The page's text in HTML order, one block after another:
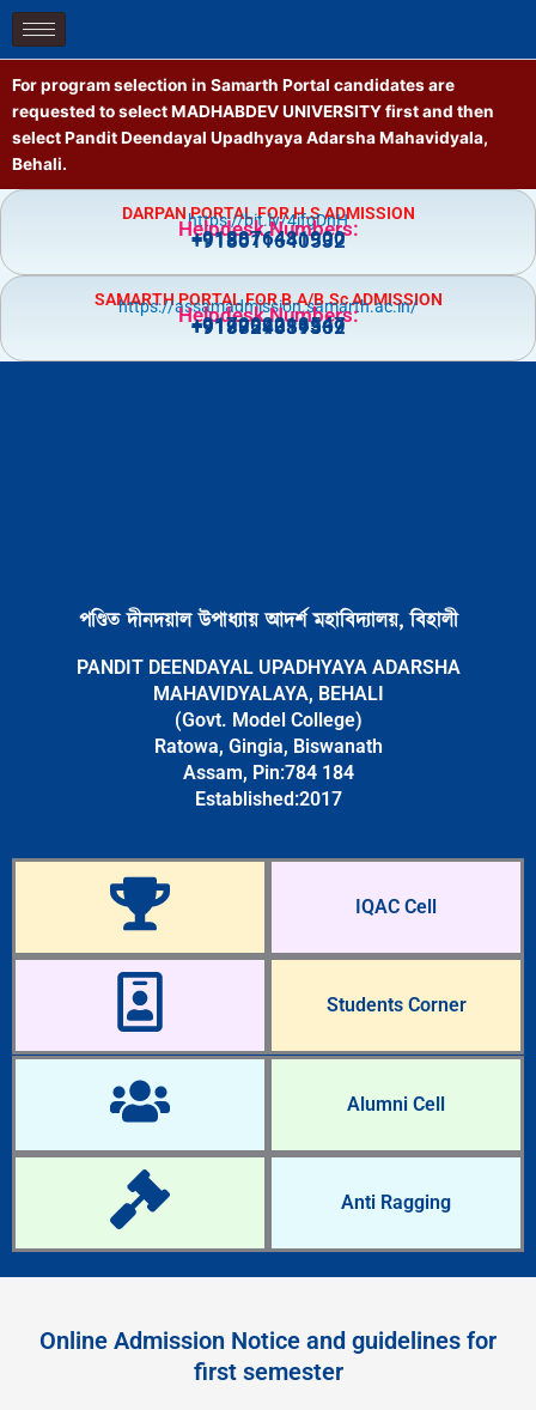
Skip
content
For program selection in Samarth Portal candidates are
requested to select MADHABDEV UNIVERSITY first and then
select Pandit Deendayal Upadhyaya Adarsha Mahavidyala,
Behali.
DARPAN PORTAL FOR H.S ADMISSION
https://bit.ly/4jfgDnH
Helpdesk Numbers:
+918876481900
+918011640532
SAMARTH PORTAL FOR B.A/B.Sc ADMISSION
https://assamadmission.samarth.ac.in/
Helpdesk Numbers:
+917002218547
+919859359369
+918724081502
পণ্ডিত দীনদয়াল উপাধ্যায় আদৰ্শ মহাবিদ্যালয়, বিহালী
PANDIT DEENDAYAL UPADHYAYA ADARSHA
MAHAVIDYALAYA, BEHALI
(Govt. Model College)
Ratowa, Gingia, Biswanath
Assam, Pin:784 184
Established:2017
IQAC Cell
Students Corner
Alumni Cell
Anti Ragging
Online Admission Notice and guidelines for
first semester